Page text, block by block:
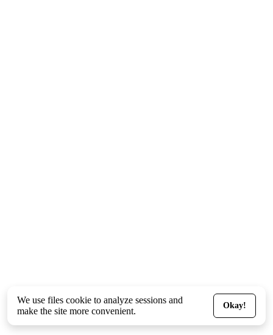
We use files cookie to analyze sessions and
make the site more convenient.
Okay!